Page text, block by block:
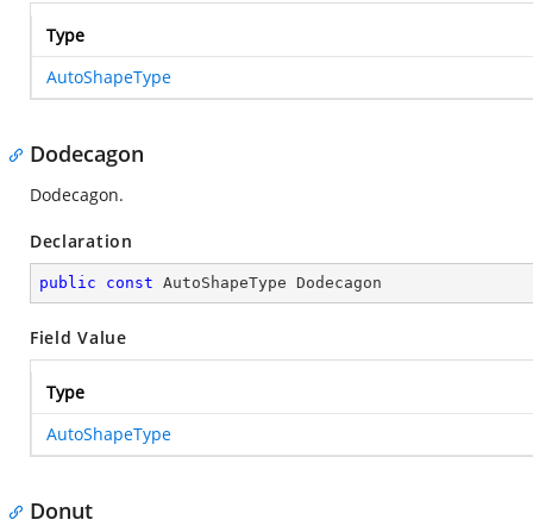
Type
AutoShapeType
Dodecagon
Dodecagon.
Declaration
public const AutoShapeType Dodecagon
Field Value
Type
AutoShapeType
Donut